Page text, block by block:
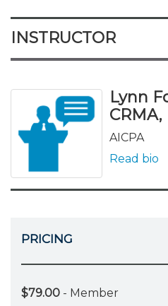
INSTRUCTOR
Lynn
CRMA,
AICPA
Read bio
PRICING
$79.00 - Member